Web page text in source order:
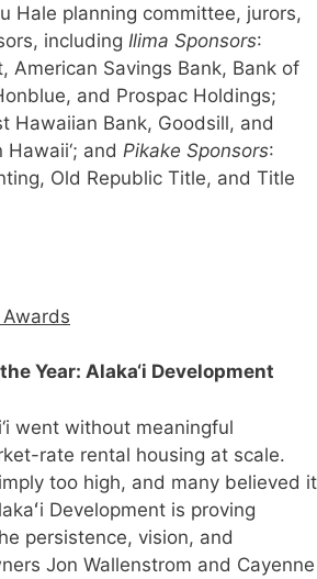
Hale planning committee, jurors,
including Ilima Sponsors:
American Savings Bank, Bank of
and Prospac Holdings;
Hawaiian Bank, Goodsill, and
and Pikake Sponsors:
Old Republic Title, and Title
Year: Alaka‘i Development
went without meaningful
rate rental housing at scale.
too high, and many believed it
Development is proving
persistence, vision, and
Jon Wallenstrom and Cayenne